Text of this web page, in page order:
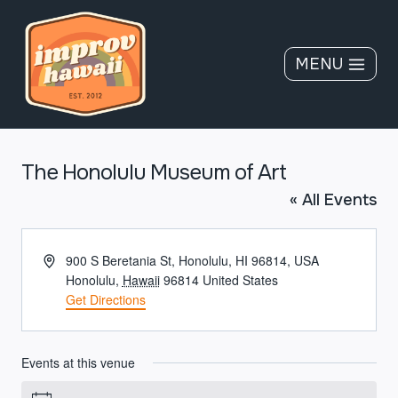
content
MENU
The Honolulu Museum of Art
« All Events
Address900 S Beretania St, Honolulu, HI 96814, USA
Honolulu, Hawaii 96814 United States
Get Directions
Events at this venue